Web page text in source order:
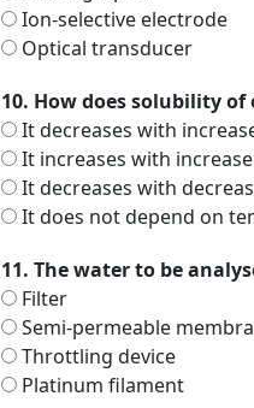
Ion-selective electrode
Optical transducer
10. How does solubility
It decreases with
It increases with
It decreases with
It does not depend on
11. The water to be
Filter
Semi-permeable
Throttling device
Platinum filament